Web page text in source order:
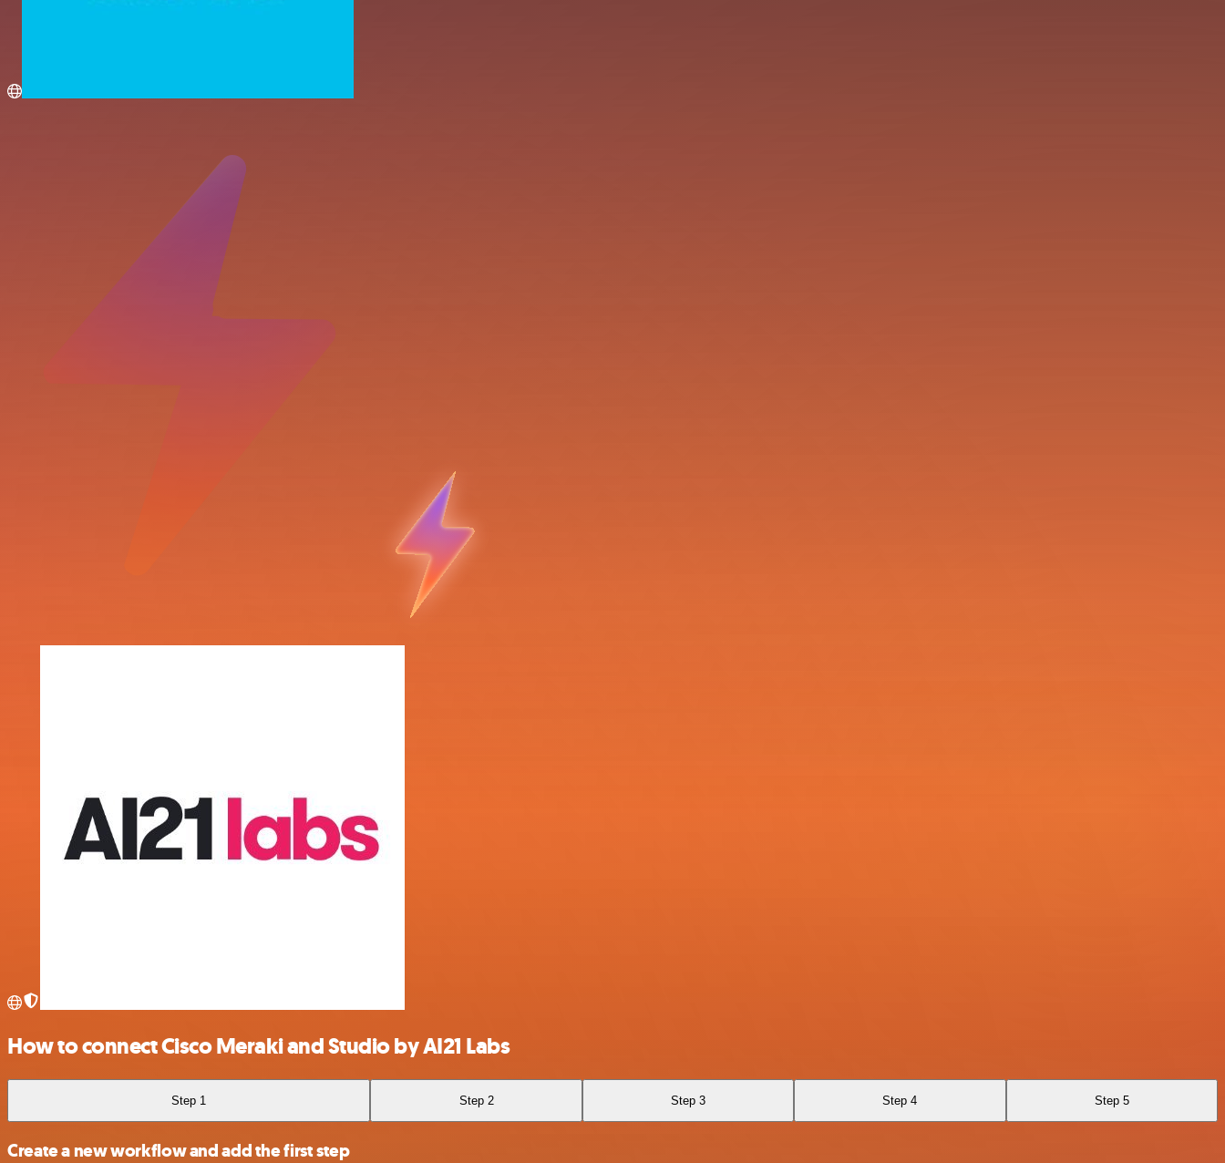
How to connect Cisco Meraki and Studio by AI21 Labs
Step 1 Step 2 Step 3 Step 4 Step 5
Create a new workflow and add the first step